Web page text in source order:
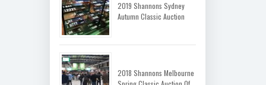
2019 Shannons Sydney
Autumn Classic Auction
2018 Shannons Melbourne